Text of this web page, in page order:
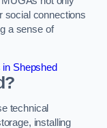
social connections
a sense of
Shepshed
technical
installing